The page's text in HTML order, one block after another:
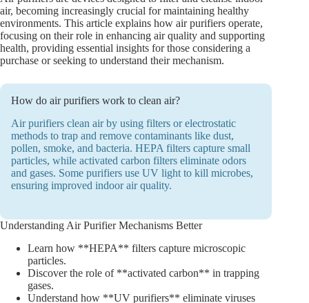
air, becoming increasingly crucial for maintaining healthy
environments. This article explains how air purifiers operate,
focusing on their role in enhancing air quality and supporting
health, providing essential insights for those considering a
purchase or seeking to understand their mechanism.
How do air purifiers work to clean air?
Air purifiers clean air by using filters or electrostatic
methods to trap and remove contaminants like dust,
pollen, smoke, and bacteria. HEPA filters capture small
particles, while activated carbon filters eliminate odors
and gases. Some purifiers use UV light to kill microbes,
ensuring improved indoor air quality.
Understanding Air Purifier Mechanisms Better
Learn how **HEPA** filters capture microscopic
particles.
Discover the role of **activated carbon** in trapping
gases.
Understand how **UV purifiers** eliminate viruses